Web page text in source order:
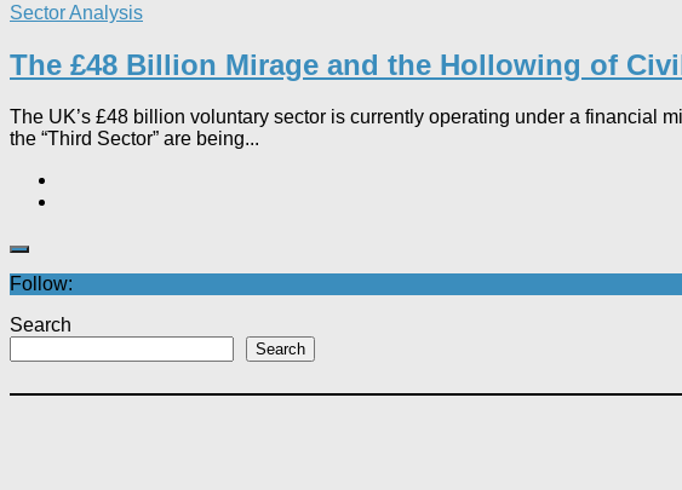
Sector Analysis
The £48 Billion Mirage and the Hollowing of
The UK’s £48 billion voluntary sector is currently operating under a financial
the “Third Sector” are being...
Follow:
Search
Search